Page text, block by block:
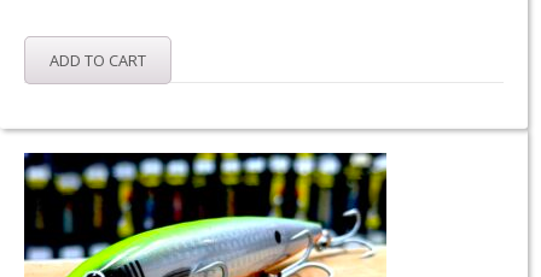
ADD TO CART